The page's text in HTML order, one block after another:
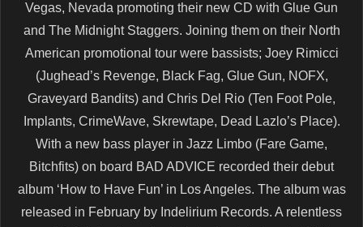
Vegas, Nevada promoting their new CD with Glue Gun
and The Midnight Staggers. Joining them on their North
American promotional tour were bassists; Joey Rimicci
(Jughead’s Revenge, Black Fag, Glue Gun, NOFX,
Graveyard Bandits) and Chris Del Rio (Ten Foot Pole,
Implants, CrimeWave, Skrewtape, Dead Lazlo’s Place).
With a new bass player in Jazz Limbo (Fare Game,
Bitchfits) on board BAD ADVICE recorded their debut
album ‘How to Have Fun’ in Los Angeles. The album was
released in February by Indelirium Records. A relentless